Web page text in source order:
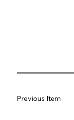
Previous Item